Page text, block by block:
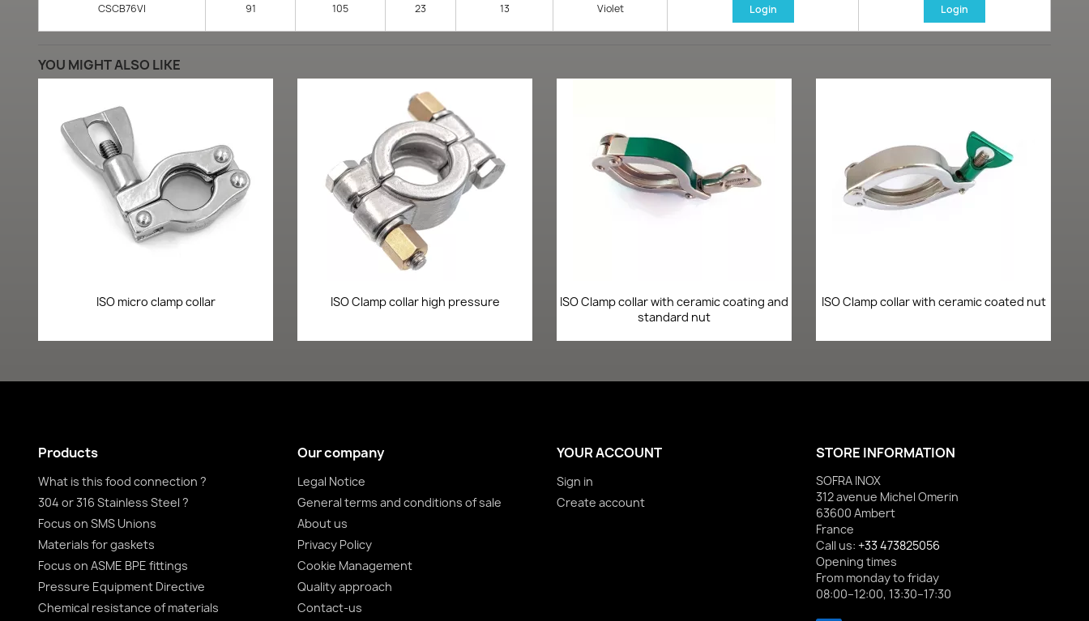
CSCB76VI 91 105 23 13 Violet Login Login
YOU MIGHT ALSO LIKE
Quick view
ISO micro clamp collar Quick view
ISO Clamp collar high pressure Quick view
ISO Clamp collar with ceramic coating and
standard nut
Quick view
ISO Clamp collar with ceramic coated nut
Products
What is this food connection ?
304 or 316 Stainless Steel ?
Focus on SMS Unions
Materials for gaskets
Focus on ASME BPE fittings
Pressure Equipment Directive
Chemical resistance of materials
Our company
Legal Notice
General terms and conditions of sale
About us
Privacy Policy
Cookie Management
Quality approach
Contact-us
YOUR ACCOUNT
Sign in
Create account
STORE INFORMATION
SOFRA INOX
312 avenue Michel Omerin
63600 Ambert
France
Call us: +33 473825056
Opening times
From monday to friday
08:00–12:00, 13:30–17:30